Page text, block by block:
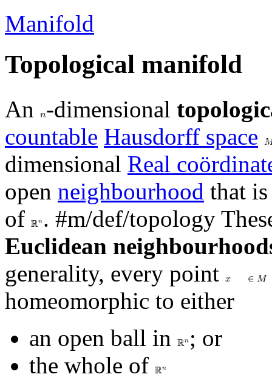
Manifold
Topological manifold
An 𝑛-dimensional
countable Hausdorff space
dimensional Real
open neighbourhood that
of ℝ𝑛. #m/def/topology
Euclidean
generality, every point 𝑥 ∈ 𝑀
homeomorphic to either
an open ball in ℝ𝑛; or
the whole of ℝ𝑛